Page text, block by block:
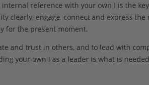
reference with your own I is the
clearly, engage, connect and express
for the present moment.
and trust in others, and to lead with
your own I as a leader is what is